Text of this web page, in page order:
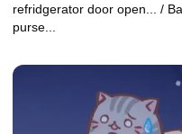
refridgerator door open... /
purse...